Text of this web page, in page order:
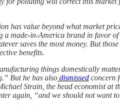
has value beyond what market
made-in-America brand in favor
saves the most money. But
benefits.
things domestically
But he has also dismissed concern
Strain, the head economist
again, “and we should not want